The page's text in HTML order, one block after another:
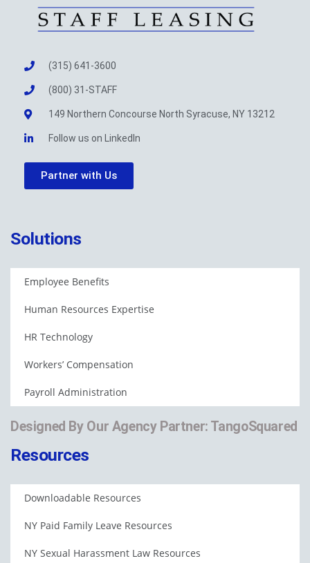
(315) 641-3600
(800) 31-STAFF
149 Northern Concourse North Syracuse, NY 13212
Follow us on LinkedIn
Partner with Us
Solutions
Employee Benefits
Human Resources Expertise
HR Technology
Workers’ Compensation
Payroll Administration
Designed By Our Agency Partner: TangoSquared
Resources
Downloadable Resources
NY Paid Family Leave Resources
NY Sexual Harassment Law Resources